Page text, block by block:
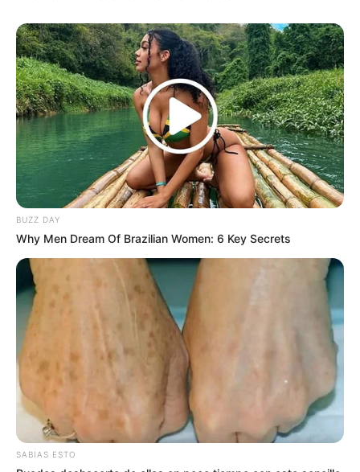
BUZZ DAY
Why Men Dream Of Brazilian Women: 6 Key Secrets
SABIAS ESTO